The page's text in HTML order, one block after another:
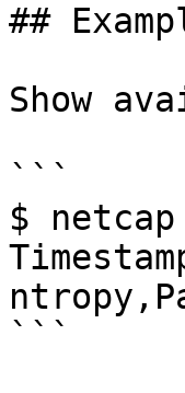
##
Show
```
$
```